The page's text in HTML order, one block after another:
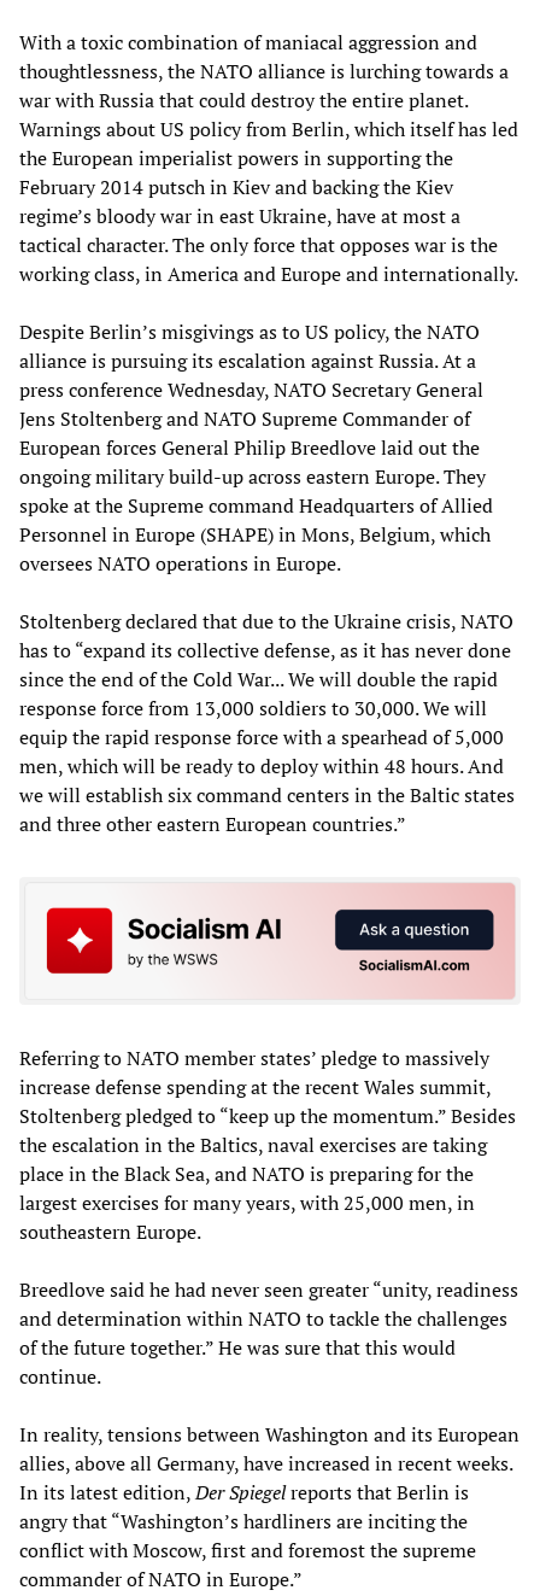
With a toxic combination of maniacal aggression and
thoughtlessness, the NATO alliance is lurching towards a
war with Russia that could destroy the entire planet.
Warnings about US policy from Berlin, which itself has led
the European imperialist powers in supporting the
February 2014 putsch in Kiev and backing the Kiev
regime’s bloody war in east Ukraine, have at most a
tactical character. The only force that opposes war is the
working class, in America and Europe and internationally.
Despite Berlin’s misgivings as to US policy, the NATO
alliance is pursuing its escalation against Russia. At a
press conference Wednesday, NATO Secretary General
Jens Stoltenberg and NATO Supreme Commander of
European forces General Philip Breedlove laid out the
ongoing military build-up across eastern Europe. They
spoke at the Supreme command Headquarters of Allied
Personnel in Europe (SHAPE) in Mons, Belgium, which
oversees NATO operations in Europe.
Stoltenberg declared that due to the Ukraine crisis, NATO
has to “expand its collective defense, as it has never done
since the end of the Cold War... We will double the rapid
response force from 13,000 soldiers to 30,000. We will
equip the rapid response force with a spearhead of 5,000
men, which will be ready to deploy within 48 hours. And
we will establish six command centers in the Baltic states
and three other eastern European countries.”
Referring to NATO member states’ pledge to massively
increase defense spending at the recent Wales summit,
Stoltenberg pledged to “keep up the momentum.” Besides
the escalation in the Baltics, naval exercises are taking
place in the Black Sea, and NATO is preparing for the
largest exercises for many years, with 25,000 men, in
southeastern Europe.
Breedlove said he had never seen greater “unity, readiness
and determination within NATO to tackle the challenges
of the future together.” He was sure that this would
continue.
In reality, tensions between Washington and its European
allies, above all Germany, have increased in recent weeks.
In its latest edition,Der Spiegelreports that Berlin is
angry that “Washington’s hardliners are inciting the
conflict with Moscow, first and foremost the supreme
commander of NATO in Europe.”